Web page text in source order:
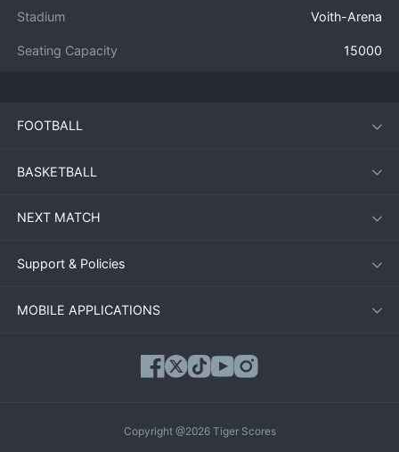
Stadium Voith-Arena
Seating Capacity 15000
FOOTBALL
BASKETBALL
NEXT MATCH
Support & Policies
MOBILE APPLICATIONS
Copyright @2026 Tiger Scores